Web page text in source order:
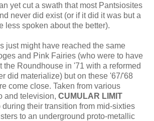
yet cut a swath that most Pantsiosites
never did exist (or if it did it was but a
less spoken about the better).
just might have reached the same
and Pink Fairies (who were to have
the Roundhouse in '71 with a reformed
did materialize) but on these '67/'68
come close. Taken from various
and television, CUMULAR LIMIT
during their transition from mid-sixties
to an underground proto-metallic